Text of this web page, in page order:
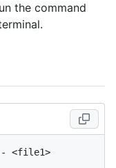
the command
<file1>